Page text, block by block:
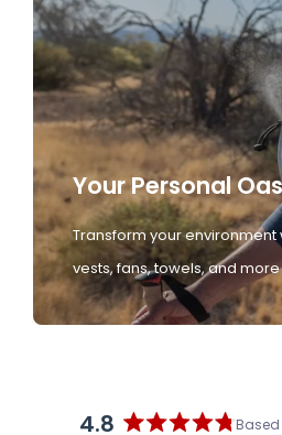
Your Personal
Transform your
vests, fans, towels, and
4.8 Based